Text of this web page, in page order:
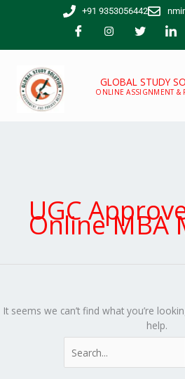
+91 9353056442
GLOBAL STUDY
ONLINE ASSIGNMENT &
UGC
Online MBA
It seems we can’t find what you’re
help.
Search
for: